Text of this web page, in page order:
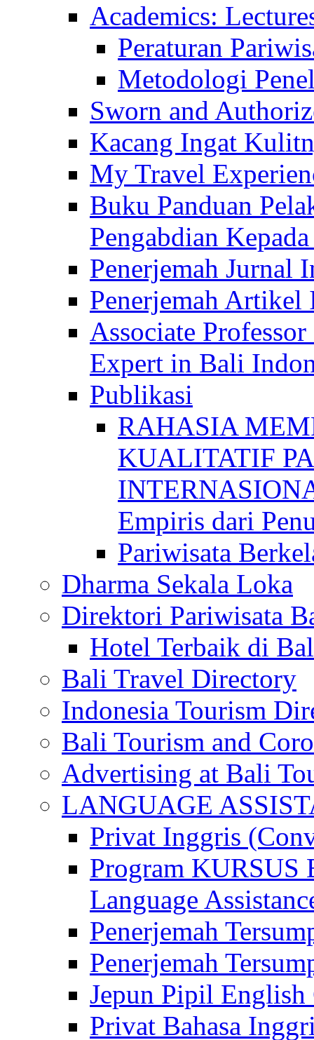
Academics:
Peraturan
Metodologi
Sworn and
Kacang Ingat
My Travel
Buku Panduan
Pengabdian
Penerjemah Jurnal
Penerjemah
Associate
Expert in Bali
Publikasi
RAHASIA
KUALITATIF
Empiris dari
Pariwisata
Dharma Sekala Loka
Direktori Pariwisata
Hotel Terbaik di
Bali Travel Directory
Indonesia Tourism
Bali Tourism and
Advertising at Bali
LANGUAGE
Privat Inggris
Program
Language
Penerjemah
Penerjemah
Jepun Pipil English
Privat Bahasa